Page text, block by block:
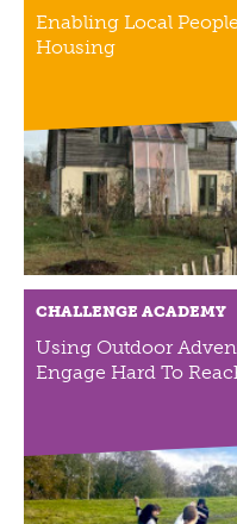
Enabling Local
Housing
CHALLENGE ACADEMY
Using Outdoor
Engage Hard To